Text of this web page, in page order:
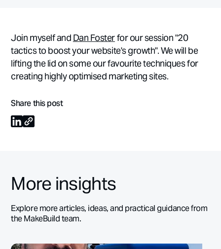
Join myself and Dan Fosterfor our session "20
tactics to boost your website's growth". We will be
lifting the lid on some our favourite techniques for
creating highly optimised marketing sites.
Share this post
More insights
Explore more articles, ideas, and practical guidance from
the MakeBuild team.